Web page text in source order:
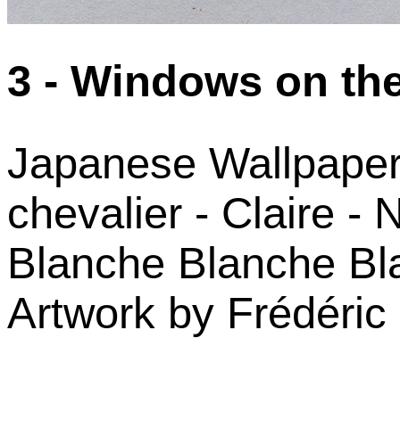
3 - Windows on
Japanese
chevalier - Claire -
Blanche Blanche
Artwork by Frédéric